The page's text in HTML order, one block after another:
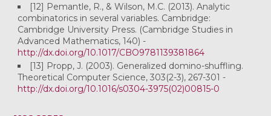
[12] Pemantle, R., & Wilson, M.C. (2013). Analytic
combinatorics in several variables. Cambridge:
Cambridge University Press. (Cambridge Studies in
Advanced Mathematics, 140) -
http://dx.doi.org/10.1017/CBO9781139381864
[13] Propp, J. (2003). Generalized domino-shuffling.
Theoretical Computer Science, 303(2-3), 267-301 -
http://dx.doi.org/10.1016/s0304-3975(02)00815-0